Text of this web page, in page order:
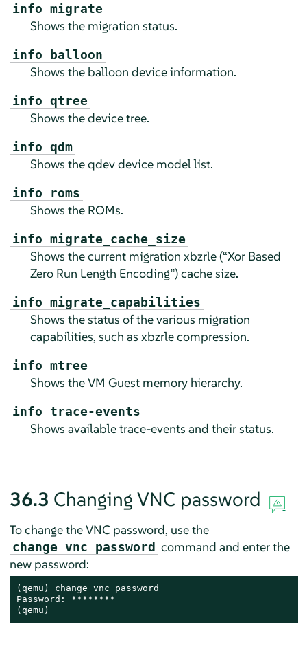
info migrate
Shows the migration status.
info balloon
Shows the balloon device information.
info qtree
Shows the device tree.
info qdm
Shows the qdev device model list.
info roms
Shows the ROMs.
info migrate_cache_size
Shows the current migration xbzrle (“Xor Based
Zero Run Length Encoding”) cache size.
info migrate_capabilities
Shows the status of the various migration
capabilities, such as xbzrle compression.
info mtree
Shows the VM Guest memory hierarchy.
info trace-events
Shows available trace-events and their status.
36.3 Changing VNC password
To change the VNC password, use the
change vnc password command and enter the
new password:
(qemu) change vnc password
Password: ********
(qemu)